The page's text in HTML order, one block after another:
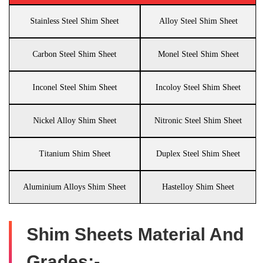
Stainless Steel Shim Sheet Alloy Steel Shim Sheet
Carbon Steel Shim Sheet Monel Steel Shim Sheet
Inconel Steel Shim Sheet Incoloy Steel Shim Sheet
Nickel Alloy Shim Sheet Nitronic Steel Shim Sheet
Titanium Shim Sheet Duplex Steel Shim Sheet
Aluminium Alloys Shim Sheet Hastelloy Shim Sheet
Shim Sheets Material And